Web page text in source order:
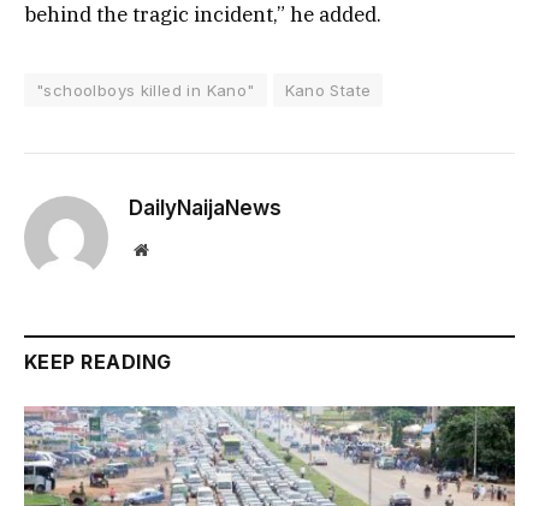
behind the tragic incident,” he added.
"schoolboys killed in Kano" Kano State
DailyNaijaNews
Website
KEEP READING